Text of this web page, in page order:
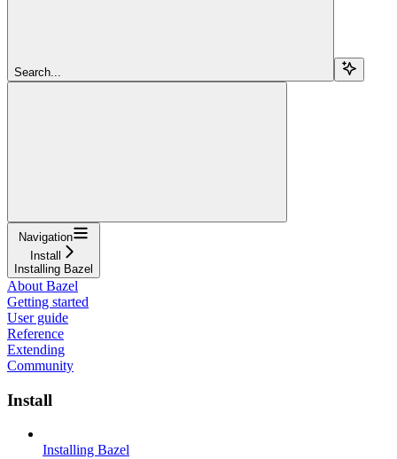
Search...
Navigation
Install
Installing Bazel
About Bazel
Getting started
User guide
Reference
Extending
Community
Install
Installing Bazel